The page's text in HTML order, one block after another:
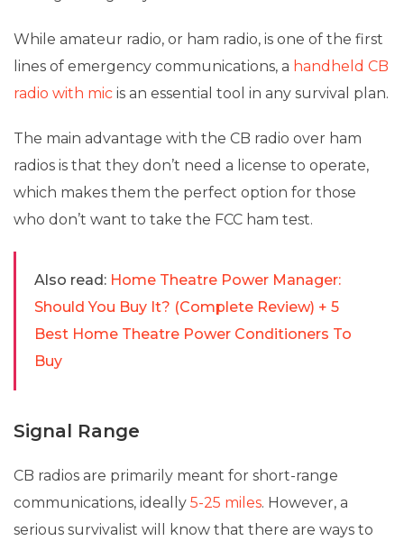
While amateur radio, or ham radio, is one of the first
lines of emergency communications, a handheld CB
radio with mic is an essential tool in any survival plan.
The main advantage with the CB radio over ham
radios is that they don’t need a license to operate,
which makes them the perfect option for those
who don’t want to take the FCC ham test.
Also read: Home Theatre Power Manager:
Should You Buy It? (Complete Review) + 5
Best Home Theatre Power Conditioners To
Buy
Signal Range
CB radios are primarily meant for short-range
communications, ideally 5-25 miles. However, a
serious survivalist will know that there are ways to